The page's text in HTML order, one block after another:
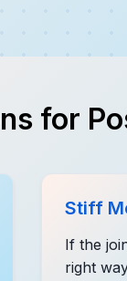
for
Stiff
If the
right